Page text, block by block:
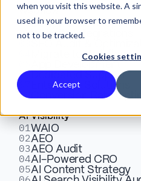
when you visit this website. A
used in your browser to
not to be tracked.
Cookies
Accept
Webflow
01Design &
02 Website Integrations
Migrate to Webflow
06 Dedicated Support
Enterprise Solutions
08 Conversion Rate
AI Visibility
01 WAIO
02AEO
03AEO Audit
04AI-Powered CRO
05AI Content Strategy
Enterprise B2B
Agency for
ENTERPRISE